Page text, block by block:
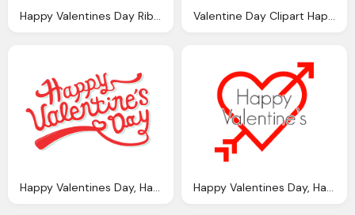
Happy Valentines Day Ribbon Transparent Png Svg Vector Valentine Day Clipart Happy Valentines Day Pencil And
Happy Valentines Day, Happy Valentine Day Png Transparent Images Happy Valentines Day, Happy Valentine Arrow Heart Transparent Png Stickpng